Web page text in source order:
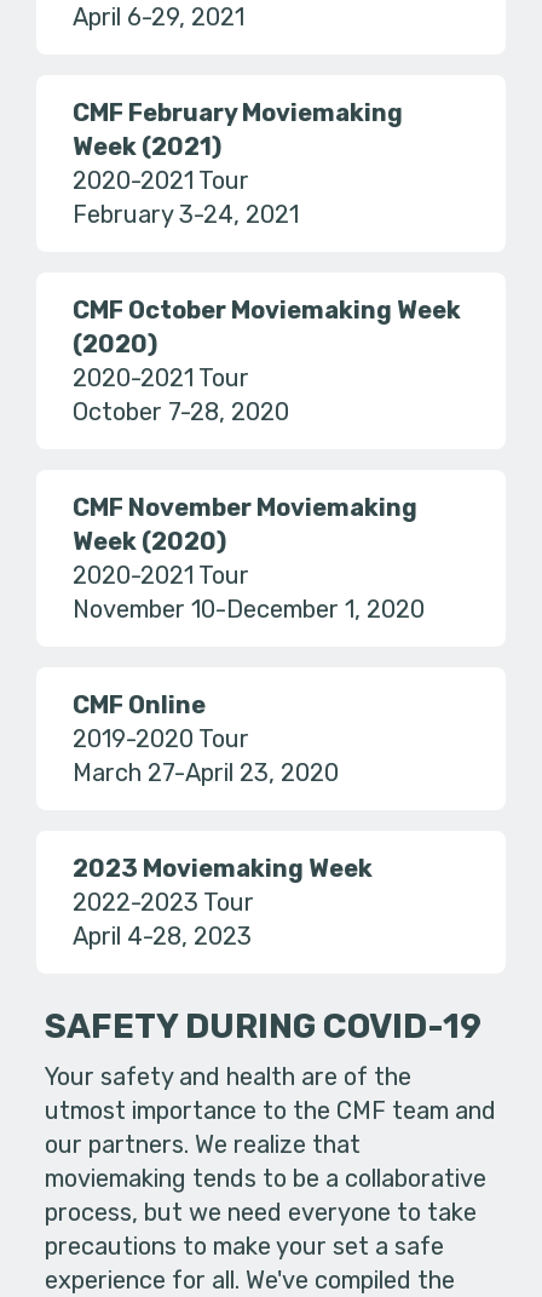
April 6-29, 2021
CMF February Moviemaking
Week (2021)
2020-2021 Tour
February 3-24, 2021
CMF October Moviemaking Week
(2020)
2020-2021 Tour
October 7-28, 2020
CMF November Moviemaking
Week (2020)
2020-2021 Tour
November 10-December 1, 2020
CMF Online
2019-2020 Tour
March 27-April 23, 2020
2023 Moviemaking Week
2022-2023 Tour
April 4-28, 2023
SAFETY DURING COVID-19
Your safety and health are of the
utmost importance to the CMF team and
our partners. We realize that
moviemaking tends to be a collaborative
process, but we need everyone to take
precautions to make your set a safe
experience for all. We've compiled the